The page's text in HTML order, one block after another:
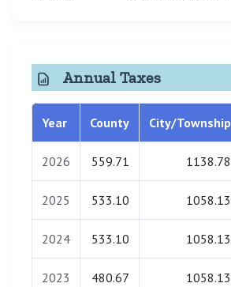
Annual Taxes
Year County City/Township
2026 559.71 1138.78
2025 533.10 1058.13
2024 533.10 1058.13
2023 480.67 1058.13